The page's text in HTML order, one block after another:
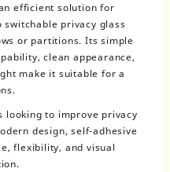
efficient solution for
privacy glass
or partitions. Its simple
clean appearance,
make it suitable for a
looking to improve privacy
design, self-adhesive
flexibility, and visual